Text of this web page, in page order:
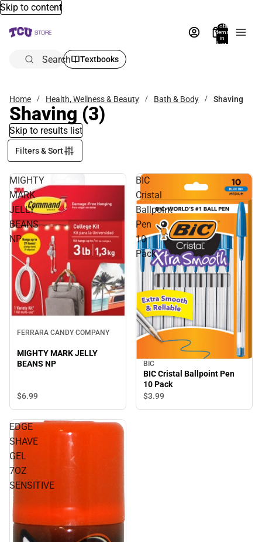
Skip to content
Total
items
in
bag:
Search Textbooks
Home Health, Wellness & Beauty Bath & Body Shaving
Shaving (3)
Skip to results list
Filters & Sort
MIGHTY
MARK
JELLY
BEANS
NP
FERRARA CANDY COMPANY
MIGHTY MARK JELLY
BEANS NP
$6.99
BIC
Cristal
Ballpoint
Pen
10
Pack
BIC
BIC Cristal Ballpoint Pen
10 Pack
$3.99
EDGE
SHAVE
GEL
7OZ
SENSITIVE